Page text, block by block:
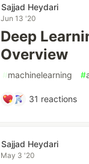
Sajjad Heydari
Jun 13 '20
Deep
Overview
#machinelearning #
31 reactions
Sajjad Heydari
May 3 '20